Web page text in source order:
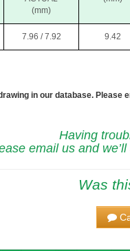
(mm)
7.96 / 7.92 9.42
in our database. Please
Having
email us and
Was